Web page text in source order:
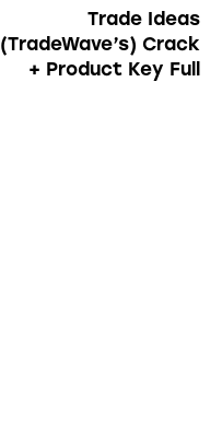
Trade Ideas
(TradeWave’s) Crack
+ Product Key Full